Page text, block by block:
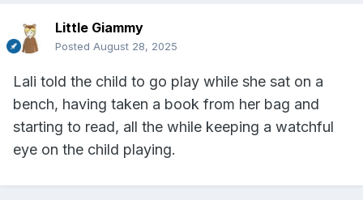
Little Giammy
Posted August 28, 2025
Lali told the child to go play while she sat on a
bench, having taken a book from her bag and
starting to read, all the while keeping a watchful
eye on the child playing.